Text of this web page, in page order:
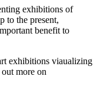
exhibitions of
to the present,
benefit to
exhibitions viaualizing
more on